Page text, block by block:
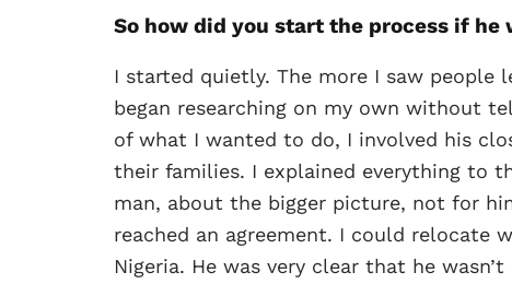
So how did you start the process if he
I started quietly. The more I saw people
began researching on my own without
of what I wanted to do, I involved his
their families. I explained everything to
man, about the bigger picture, not for
reached an agreement. I could relocate
Nigeria. He was very clear that he